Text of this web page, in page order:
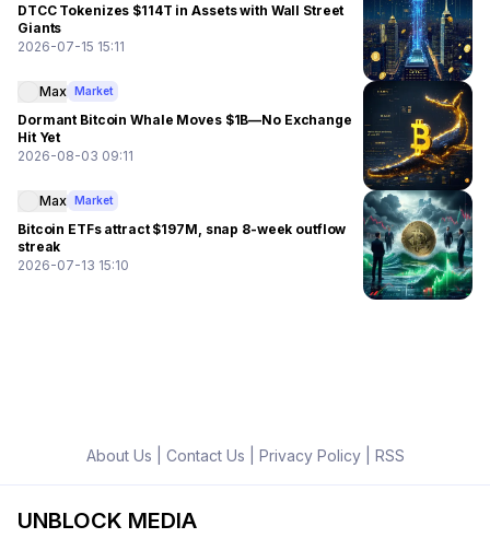
DTCC Tokenizes $114T in Assets with Wall Street
Giants
2026-07-15 15:11
Max Market
Dormant Bitcoin Whale Moves $1B—No Exchange
Hit Yet
2026-08-03 09:11
Max Market
Bitcoin ETFs attract $197M, snap 8-week outflow
streak
2026-07-13 15:10
About Us Contact Us Privacy Policy| RSS
UNBLOCK MEDIA